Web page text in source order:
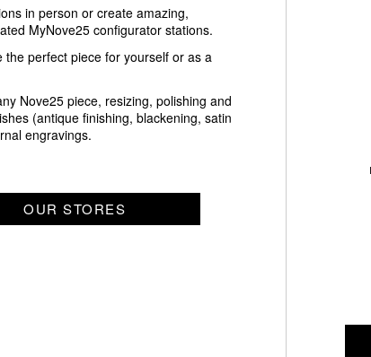
in person or create amazing,
MyNove25 configurator stations.
perfect piece for yourself or as a
Nove25 piece, resizing, polishing and
(antique finishing, blackening, satin
engravings.
OUR STORES